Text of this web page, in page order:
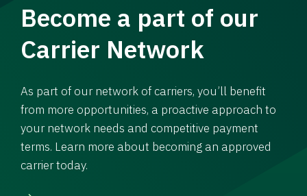
Become a part of our
Carrier Network
As part of our network of carriers, you’ll benefit
from more opportunities, a proactive approach to
your network needs and competitive payment
terms. Learn more about becoming an approved
carrier today.